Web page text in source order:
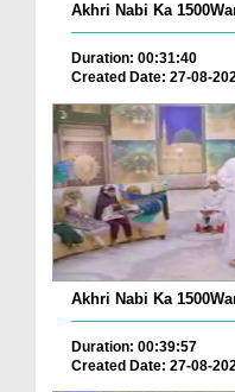
Akhri Nabi Ka
Duration: 00:31:40
Created Date: 27-08-
Akhri Nabi Ka
Duration: 00:39:57
Created Date: 27-08-